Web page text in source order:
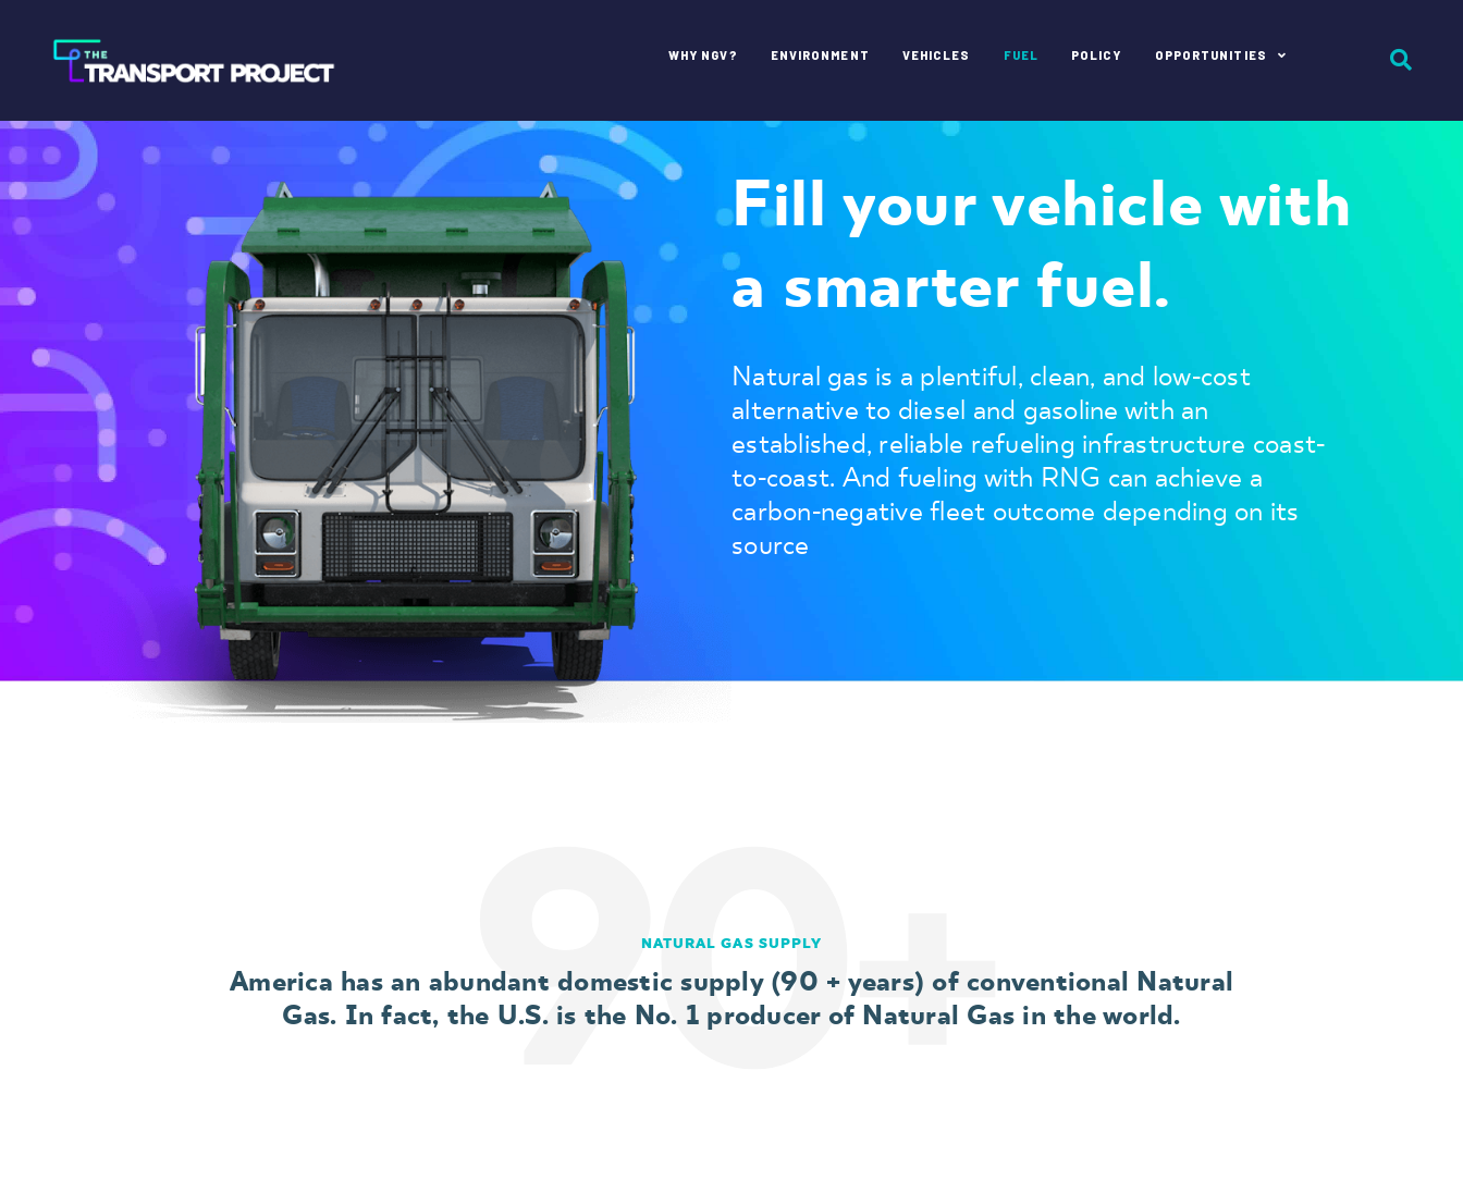
WHY NGV? ENVIRONMENT VEHICLES FUEL POLICY OPPORTUNITIES
Fill your vehicle with
a smarter fuel.
Natural gas is a plentiful, clean, and low-cost
alternative to diesel and gasoline with an
established, reliable refueling infrastructure coast-
to-coast. And fueling with RNG can achieve a
carbon-negative fleet outcome depending on its
source
90+
NATURAL GAS SUPPLY
America has an abundant domestic supply (90 + years) of conventional Natural
Gas. In fact, the U.S. is the No. 1 producer of Natural Gas in the world.